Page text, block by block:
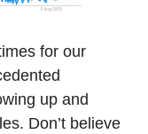
for our
up and
Don’t believe